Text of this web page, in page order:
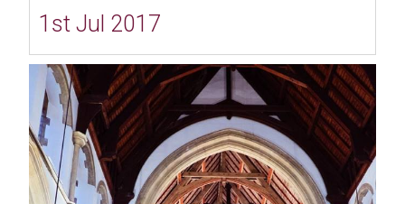
1st Jul 2017